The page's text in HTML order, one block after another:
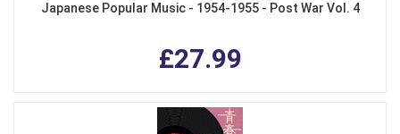
Japanese Popular Music - 1954-1955 - Post War Vol. 4
£27.99